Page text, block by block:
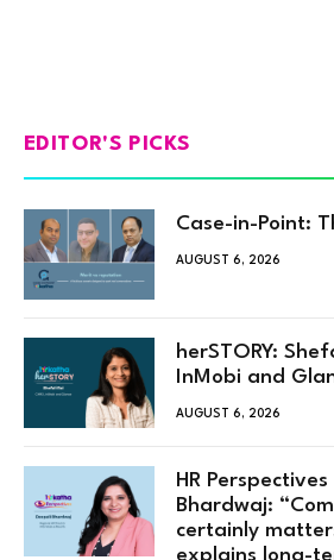
EDITOR'S PICKS
Case-in-Point:
AUGUST 6, 2026
herSTORY:
InMobi and
AUGUST 6, 2026
HR
Bhardwaj:
certainly
explains long-